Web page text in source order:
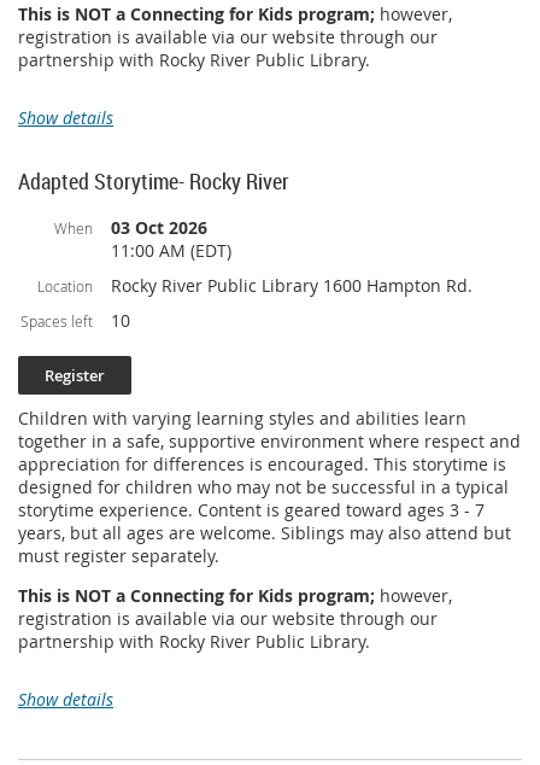
This is NOT a Connecting for Kids program; however,
registration is available via our website through our
partnership with Rocky River Public Library.
Show details
Adapted Storytime- Rocky River
When
03 Oct 2026
11:00 AM (EDT)
Location Rocky River Public Library 1600 Hampton Rd.
Spaces left 10
Children with varying learning styles and abilities learn
together in a safe, supportive environment where respect and
appreciation for differences is encouraged. This storytime is
designed for children who may not be successful in a typical
storytime experience. Content is geared toward ages 3 - 7
years, but all ages are welcome. Siblings may also attend but
must register separately.
This is NOT a Connecting for Kids program; however,
registration is available via our website through our
partnership with Rocky River Public Library.
Show details